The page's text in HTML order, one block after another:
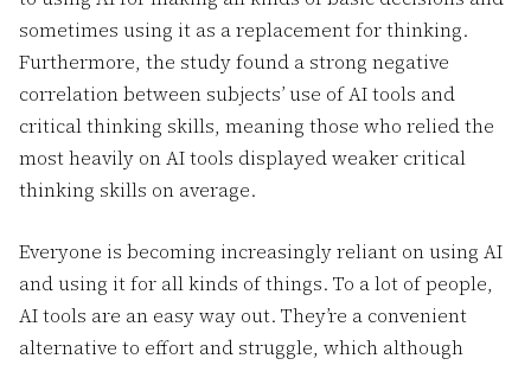
sometimes using it as a replacement for thinking.
Furthermore, the study found a strong negative
correlation between subjects’ use of AI tools and
critical thinking skills, meaning those who relied the
most heavily on AI tools displayed weaker critical
thinking skills on average.
Everyone is becoming increasingly reliant on using AI
and using it for all kinds of things. To a lot of people,
AI tools are an easy way out. They’re a convenient
alternative to effort and struggle, which although